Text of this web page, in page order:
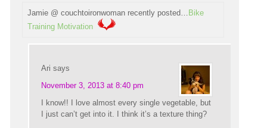
Jamie @ couchtoironwoman recently posted…
Bike
Training Motivation
Ari says
November 3, 2013 at 8:40 pm
I know!! I love almost every single vegetable, but
I just can’t get into it. I think it’s a texture thing?